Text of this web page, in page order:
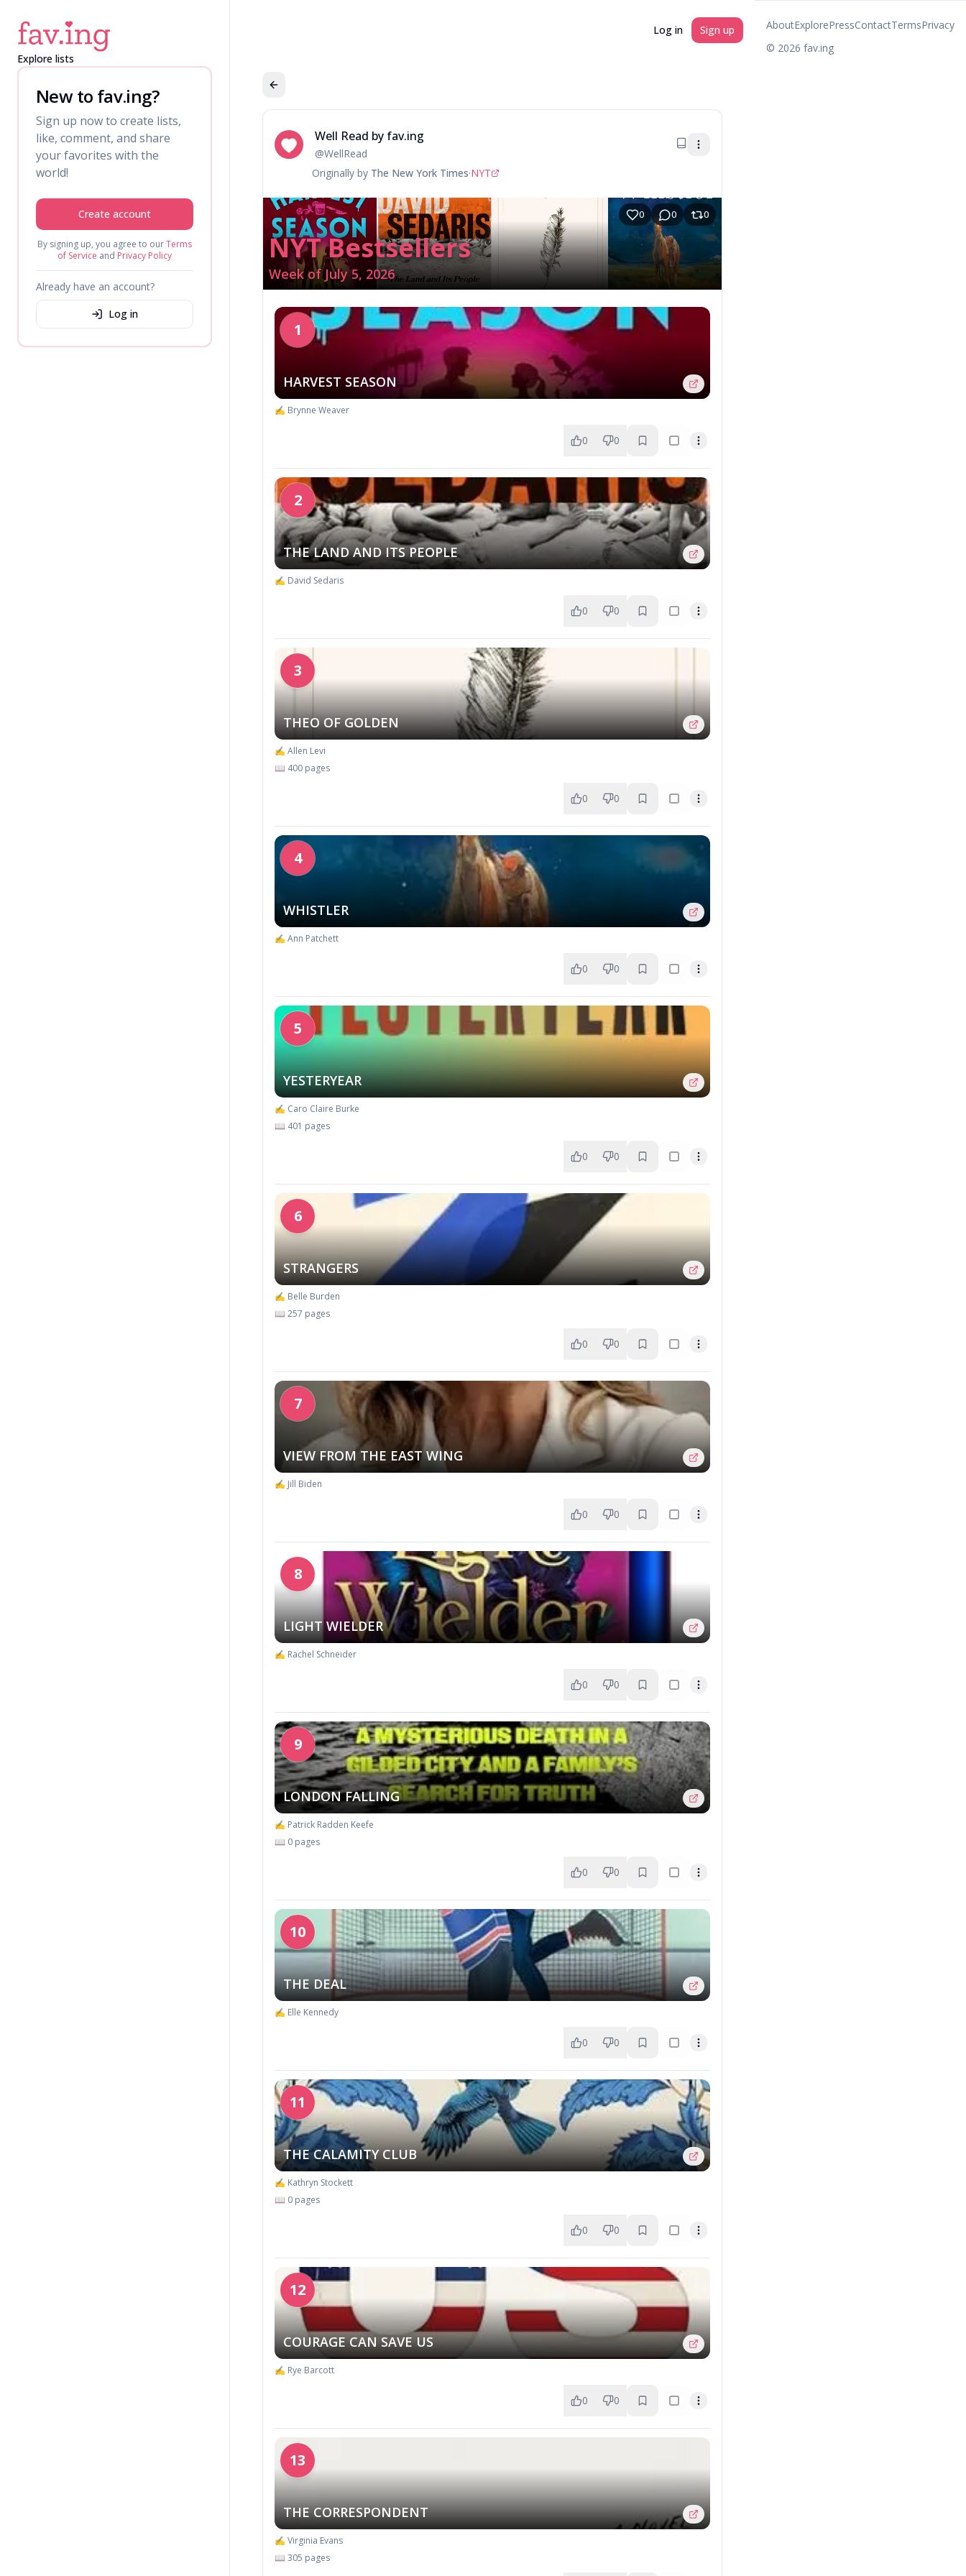
Explore lists
New to fav.ing?
Sign up now to create lists,
like, comment, and share
your favorites with the
world!
Create account
By signing up, you agree to ourTerms
of Service and Privacy Policy
Already have an account?
Log in
Log in Sign up
We
Well Read by fav.ing
@WellRead
Originally by The New York Times·NYT
0 0 0
NYT Bestsellers
Week of July 5, 2026
1
HARVEST SEASON
✍️ Brynne Weaver
0 0
2
THE LAND AND ITS PEOPLE
✍️ David Sedaris
0 0
3
THEO OF GOLDEN
✍️ Allen Levi
📖 400 pages
0 0
4
WHISTLER
✍️ Ann Patchett
0 0
5
YESTERYEAR
✍️ Caro Claire Burke
📖 401 pages
0 0
6
STRANGERS
✍️ Belle Burden
📖 257 pages
0 0
7
VIEW FROM THE EAST WING
✍️ Jill Biden
0 0
8
LIGHT WIELDER
✍️ Rachel Schneider
0 0
9
LONDON FALLING
✍️ Patrick Radden Keefe
📖 0 pages
0 0
10
THE DEAL
✍️ Elle Kennedy
0 0
11
THE CALAMITY CLUB
✍️ Kathryn Stockett
📖 0 pages
0 0
12
COURAGE CAN SAVE US
✍️ Rye Barcott
0 0
13
THE CORRESPONDENT
✍️ Virginia Evans
📖 305 pages
AboutExplorePressContactTermsPrivacy
© 2026 fav.ing